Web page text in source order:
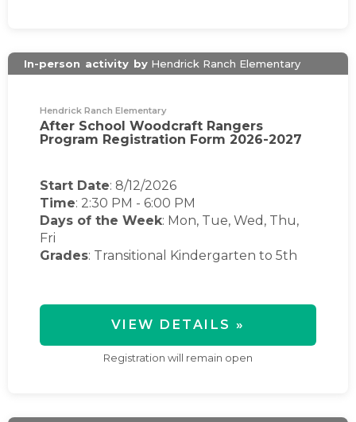
In-person activity by Hendrick Ranch Elementary
Hendrick Ranch Elementary
After School Woodcraft Rangers
Program Registration Form 2026-2027
Start Date: 8/12/2026
Time: 2:30 PM - 6:00 PM
Days of the Week: Mon, Tue, Wed, Thu,
Fri
Grades: Transitional Kindergarten to 5th
VIEW DETAILS »
Registration will remain open